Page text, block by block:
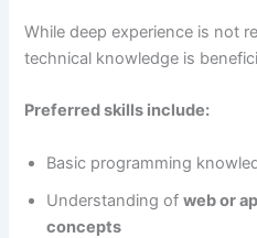
While deep experience is not
technical knowledge is
Preferred skills include:
Basic programming
Understanding ofweb or
concepts